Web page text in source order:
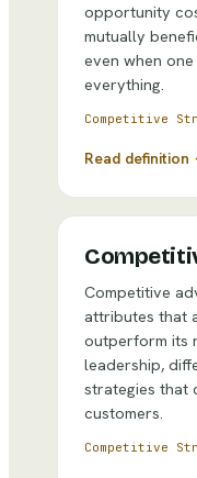
opportunity
mutually
even when
everything.
Competitive
Read definition
Competitive
attributes that
outperform its
leadership,
strategies that
customers.
Competitive